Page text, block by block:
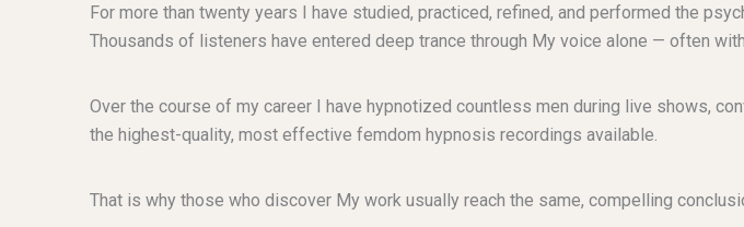
For more than twenty years I have studied, practiced, refined, and performed the
Thousands of listeners have entered deep trance through My voice alone — often
Over the course of my career I have hypnotized countless men during live shows,
the highest-quality, most effective femdom hypnosis recordings available.
That is why those who discover My work usually reach the same, compelling